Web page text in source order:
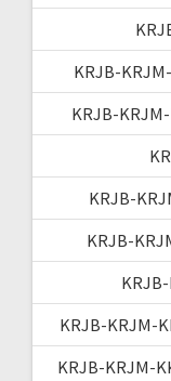
KRJB-
KRJB-
KRJB-
KRJB-
KRJB-KRJM-
KRJB-KRJM-